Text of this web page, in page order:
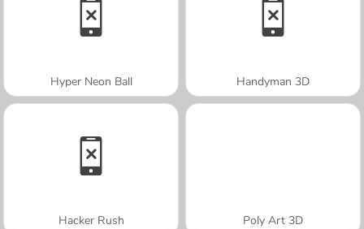
Hyper Neon Ball Handyman 3D
Hacker Rush Poly Art 3D